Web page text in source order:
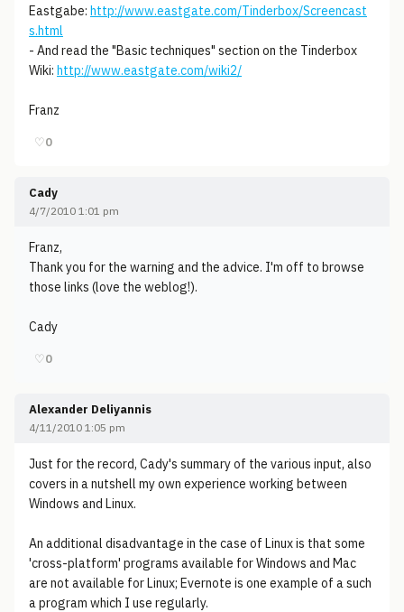
Eastgabe: http://www.eastgate.com/Tinderbox/Screencast
s.html
- And read the "Basic techniques" section on the Tinderbox
Wiki: http://www.eastgate.com/wiki2/
Franz
♡0
Cady
4/7/2010 1:01 pm
Franz,
Thank you for the warning and the advice. I'm off to browse
those links (love the weblog!).
Cady
♡0
Alexander Deliyannis
4/11/2010 1:05 pm
Just for the record, Cady's summary of the various input, also
covers in a nutshell my own experience working between
Windows and Linux.
An additional disadvantage in the case of Linux is that some
'cross-platform' programs available for Windows and Mac
are not available for Linux; Evernote is one example of a such
a program which I use regularly.